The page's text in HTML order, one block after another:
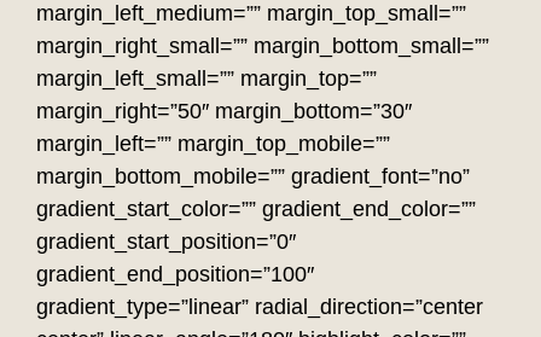
margin_left_medium=”” margin_top_small=””
margin_right_small=”” margin_bottom_small=””
margin_left_small=”” margin_top=””
margin_right=”50″ margin_bottom=”30″
margin_left=”” margin_top_mobile=””
margin_bottom_mobile=”” gradient_font=”no”
gradient_start_color=”” gradient_end_color=””
gradient_start_position=”0″
gradient_end_position=”100″
gradient_type=”linear” radial_direction=”center